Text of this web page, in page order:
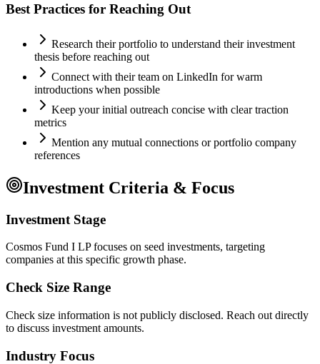
Best Practices for Reaching Out
Research their portfolio to understand their investment
thesis before reaching out
Connect with their team on LinkedIn for warm
introductions when possible
Keep your initial outreach concise with clear traction
metrics
Mention any mutual connections or portfolio company
references
Investment Criteria & Focus
Investment Stage
Cosmos Fund I LP focuses on seed investments, targeting
companies at this specific growth phase.
Check Size Range
Check size information is not publicly disclosed. Reach out directly
to discuss investment amounts.
Industry Focus